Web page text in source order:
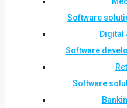
Software
Digital
Software
Software